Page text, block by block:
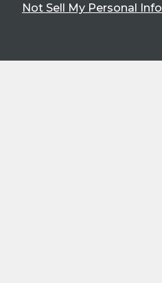
Not Sell My Personal Info